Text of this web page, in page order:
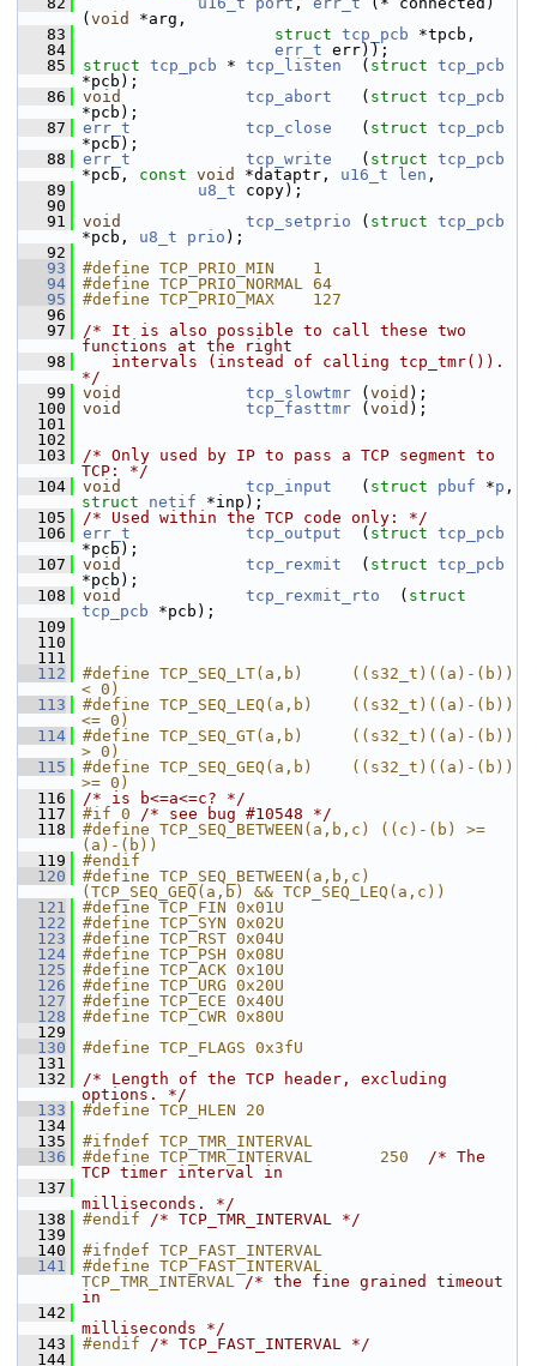
( void
*arg,
   83
struct tcp_pcb *tpcb,
   84
err_t err));
   85
struct tcp_pcb * tcp_listen
  (
struct tcp_pcb
*pcb);
   86
void tcp_abort
   (
struct tcp_pcb
*pcb);
   87
err_t tcp_close
   (
struct tcp_pcb
*pcb);
   88
err_t tcp_write
   (
struct tcp_pcb
*pcb, const void *dataptr, u16_t len ,
   89
u8_t copy);
   90
   91
void tcp_setprio ( struct tcp_pcb
*pcb, u8_t prio );
   92
   93
#define TCP_PRIO_MIN    1
   94
#define TCP_PRIO_NORMAL 64
   95
#define TCP_PRIO_MAX    127
   96
   97
/* It is also possible to call these two
functions at the right
   98
   intervals (instead of calling tcp_tmr()).
*/
   99
void tcp_slowtmr ( void );
  100
void tcp_fasttmr ( void );
  101
  102
  103
/* Only used by IP to pass a TCP segment to
TCP: */
  104
void tcp_input
   (
struct pbuf *p
struct
netif *inp);
  105
/* Used within the TCP code only: */
  106
err_t tcp_output
  (
struct tcp_pcb
*pcb);
  107
void tcp_rexmit
  (
struct tcp_pcb
*pcb);
  108
void tcp_rexmit_rto
  (
struct
tcp_pcb *pcb);
  109
  110
  111
  112
#define TCP_SEQ_LT(a,b)     ((s32_t)((a)-(b))
< 0)
  113
#define TCP_SEQ_LEQ(a,b)    ((s32_t)((a)-(b))
<= 0)
  114
#define TCP_SEQ_GT(a,b)     ((s32_t)((a)-(b))
> 0)
  115
#define TCP_SEQ_GEQ(a,b)    ((s32_t)((a)-(b))
>= 0)
  116
/* is b<=a<=c? */
  117
#if 0 /* see bug #10548 */
  118
#define TCP_SEQ_BETWEEN(a,b,c) ((c)-(b) >=
(a)-(b))
  119
#endif
  120
#define TCP_SEQ_BETWEEN(a,b,c)
(TCP_SEQ_GEQ(a,b) && TCP_SEQ_LEQ(a,c))
  121
#define TCP_FIN 0x01U
  122
#define TCP_SYN 0x02U
  123
#define TCP_RST 0x04U
  124
#define TCP_PSH 0x08U
  125
#define TCP_ACK 0x10U
  126
#define TCP_URG 0x20U
  127
#define TCP_ECE 0x40U
  128
#define TCP_CWR 0x80U
  129
  130
#define TCP_FLAGS 0x3fU
  131
  132
/* Length of the TCP header, excluding
options. */
  133
#define TCP_HLEN 20
  134
  135
#ifndef TCP_TMR_INTERVAL
  136
#define TCP_TMR_INTERVAL       250 /* The
TCP timer interval in
  137
milliseconds. */
  138
#endif /* TCP_TMR_INTERVAL */
  139
  140
#ifndef TCP_FAST_INTERVAL
  141
#define TCP_FAST_INTERVAL
TCP_TMR_INTERVAL /* the fine grained timeout
in
  142
milliseconds */
  143
#endif /* TCP_FAST_INTERVAL */
  144